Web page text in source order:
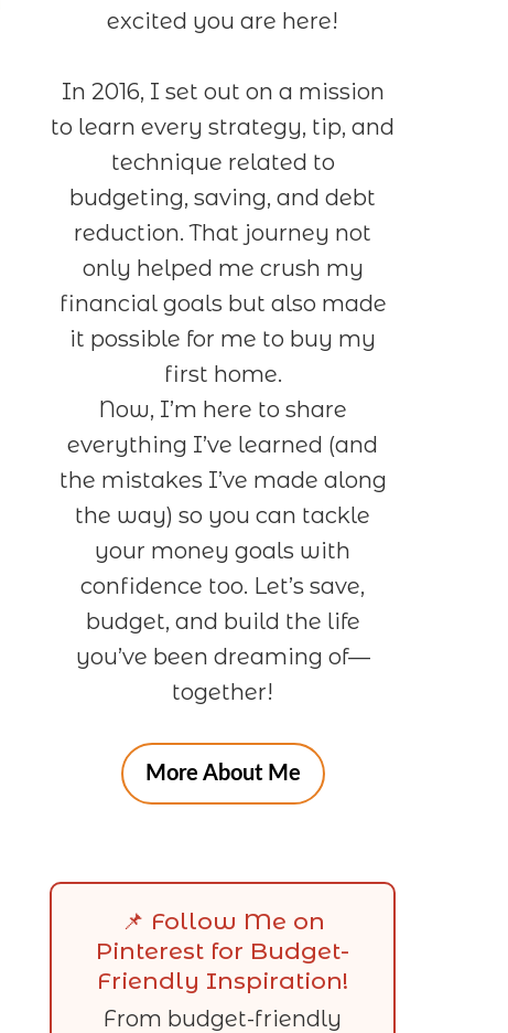
excited you are here!
In 2016, I set out on a mission
to learn every strategy, tip, and
technique related to
budgeting, saving, and debt
reduction. That journey not
only helped me crush my
financial goals but also made
it possible for me to buy my
first home.
Now, I’m here to share
everything I’ve learned (and
the mistakes I’ve made along
the way) so you can tackle
your money goals with
confidence too. Let’s save,
budget, and build the life
you’ve been dreaming of—
together!
More About Me
📌 Follow Me on
Pinterest for Budget-
Friendly Inspiration!
From budget-friendly